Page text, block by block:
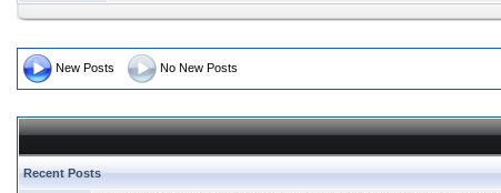
New Posts No New Posts
Recent Posts